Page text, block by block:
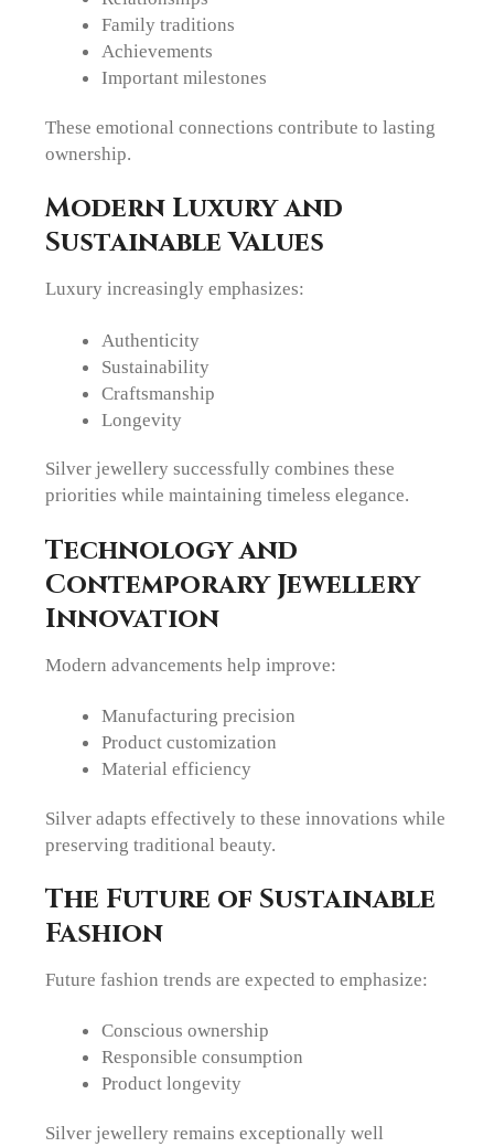
Family traditions
Achievements
Important milestones
These emotional connections contribute to lasting
ownership.
Modern Luxury and
Sustainable Values
Luxury increasingly emphasizes:
Authenticity
Sustainability
Craftsmanship
Longevity
Silver jewellery successfully combines these
priorities while maintaining timeless elegance.
Technology and
Contemporary Jewellery
Innovation
Modern advancements help improve:
Manufacturing precision
Product customization
Material efficiency
Silver adapts effectively to these innovations while
preserving traditional beauty.
The Future of Sustainable
Fashion
Future fashion trends are expected to emphasize:
Conscious ownership
Responsible consumption
Product longevity
Silver jewellery remains exceptionally well